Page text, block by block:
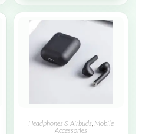
Headphones & Airbuds, Mobile
Accessories